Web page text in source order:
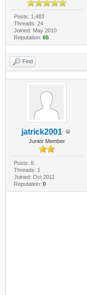
Posts: 1,483
Threads: 24
Joined: May 2010
Reputation: 65
Find
jatrick2001
Junior Member
Posts: 6
Threads: 1
Joined: Oct 2011
Reputation: 0